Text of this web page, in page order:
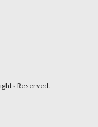
Reserved.